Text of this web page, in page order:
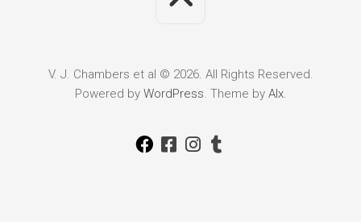
V. J. Chambers et al © 2026. All Rights Reserved.
Powered by WordPress. Theme by Alx.